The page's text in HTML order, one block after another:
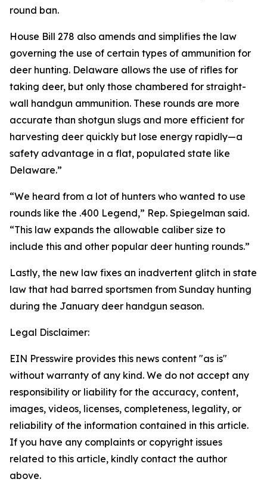
round ban.
House Bill 278 also amends and simplifies the law
governing the use of certain types of ammunition for
deer hunting. Delaware allows the use of rifles for
taking deer, but only those chambered for straight-
wall handgun ammunition. These rounds are more
accurate than shotgun slugs and more efficient for
harvesting deer quickly but lose energy rapidly—a
safety advantage in a flat, populated state like
Delaware.”
“We heard from a lot of hunters who wanted to use
rounds like the .400 Legend,” Rep. Spiegelman said.
“This law expands the allowable caliber size to
include this and other popular deer hunting rounds.”
Lastly, the new law fixes an inadvertent glitch in state
law that had barred sportsmen from Sunday hunting
during the January deer handgun season.
Legal Disclaimer:
EIN Presswire provides this news content "as is"
without warranty of any kind. We do not accept any
responsibility or liability for the accuracy, content,
images, videos, licenses, completeness, legality, or
reliability of the information contained in this article.
If you have any complaints or copyright issues
related to this article, kindly contact the author
above.